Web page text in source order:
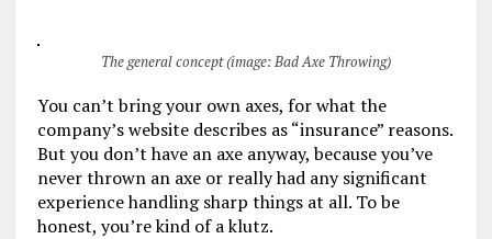
The general concept (image: Bad Axe Throwing)
You can’t bring your own axes, for what the
company’s website describes as “insurance” reasons.
But you don’t have an axe anyway, because you’ve
never thrown an axe or really had any significant
experience handling sharp things at all. To be
honest, you’re kind of a klutz.